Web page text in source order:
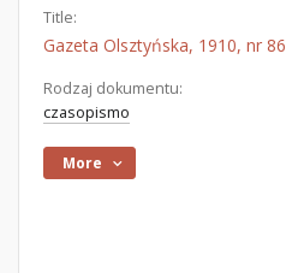
Title:
Gazeta Olsztyńska, 1910, nr 86
Rodzaj dokumentu:
czasopismo
More